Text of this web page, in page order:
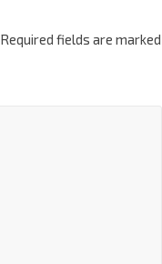
Required fields are marked